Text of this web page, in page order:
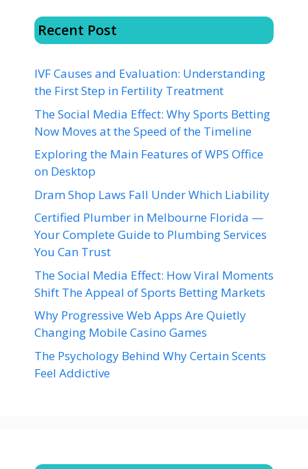
Recent Post
IVF Causes and Evaluation: Understanding
the First Step in Fertility Treatment
The Social Media Effect: Why Sports Betting
Now Moves at the Speed of the Timeline
Exploring the Main Features of WPS Office
on Desktop
Dram Shop Laws Fall Under Which Liability
Certified Plumber in Melbourne Florida —
Your Complete Guide to Plumbing Services
You Can Trust
The Social Media Effect: How Viral Moments
Shift The Appeal of Sports Betting Markets
Why Progressive Web Apps Are Quietly
Changing Mobile Casino Games
The Psychology Behind Why Certain Scents
Feel Addictive